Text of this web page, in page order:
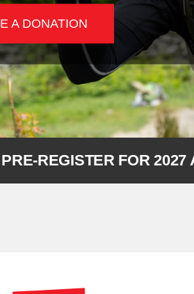
A DONATION
REGISTER FOR 2027